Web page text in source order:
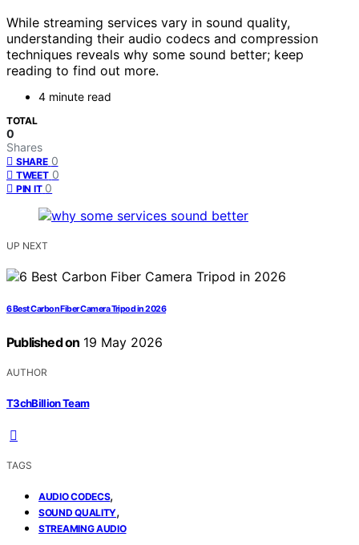
While streaming services vary in sound quality,
understanding their audio codecs and compression
techniques reveals why some sound better; keep
reading to find out more.
4 minute read
TOTAL
0
Shares
SHARE 0
TWEET 0
PIN IT 0
UP NEXT
6 Best Carbon Fiber Camera Tripod in 2026
Published on 19 May 2026
AUTHOR
T3chBillion Team
TAGS
AUDIO CODECS,
SOUND QUALITY,
STREAMING AUDIO